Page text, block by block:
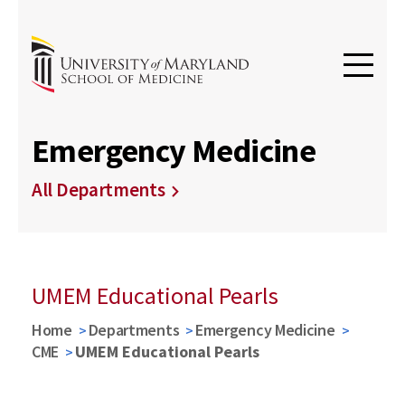
Emergency Medicine
All Departments
UMEM Educational Pearls
Home Departments
Emergency Medicine
CME
UMEM Educational Pearls